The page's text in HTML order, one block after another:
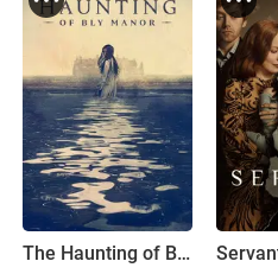
The Haunting of Bly Manor